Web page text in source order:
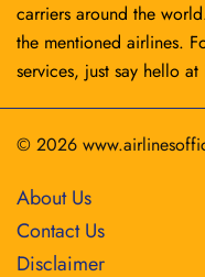
carriers around the
the mentioned airlines.
services, just say hello at
© 2026
About Us
Contact Us
Disclaimer